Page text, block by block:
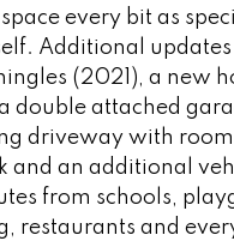
every bit as
Additional
(2021), a new
double attached
driveway with
and an additional
from schools,
restaurants and